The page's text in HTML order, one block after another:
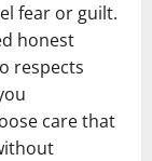
fear or guilt.
honest
respects
care that